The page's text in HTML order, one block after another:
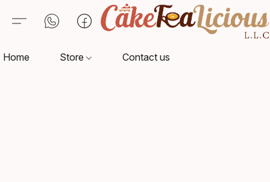
Home Store Contact us